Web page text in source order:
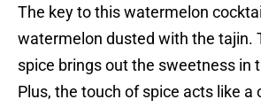
The key to this watermelon
watermelon dusted with the tajin.
spice brings out the sweetness in
Plus, the touch of spice acts like a